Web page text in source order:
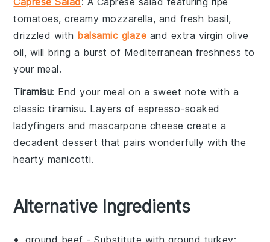
tomatoes, creamy mozzarella, and fresh basil,
drizzled with balsamic glaze and extra virgin olive
oil, will bring a burst of Mediterranean freshness to
your meal.
Tiramisu: End your meal on a sweet note with a
classictiramisu. Layers ofespresso-soaked
ladyfingers andmascarpone cheese create a
decadent dessert that pairs wonderfully with the
hearty manicotti.
Alternative Ingredients
ground beef - Substitute withground turkey: